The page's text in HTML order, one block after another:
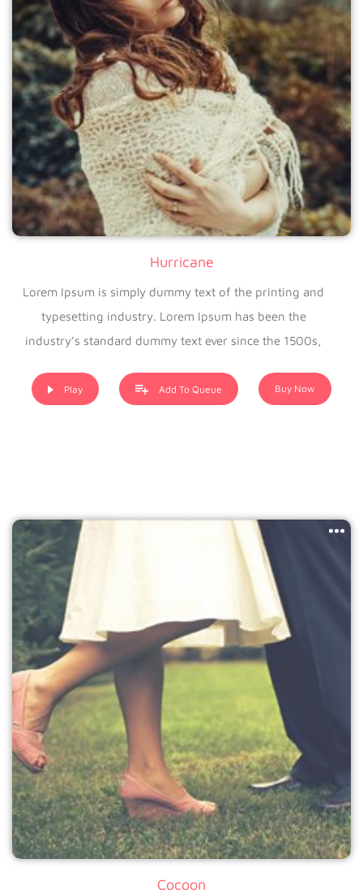
Hurricane
Lorem Ipsum is simply dummy text of the printing and
typesetting industry. Lorem Ipsum has been the
industry’s standard dummy text ever since the 1500s,
scrambled it to make a type specimen book. It has
PageMaker including versions of Lorem Ipsum.
Play Add To Queue Buy Now
Cocoon